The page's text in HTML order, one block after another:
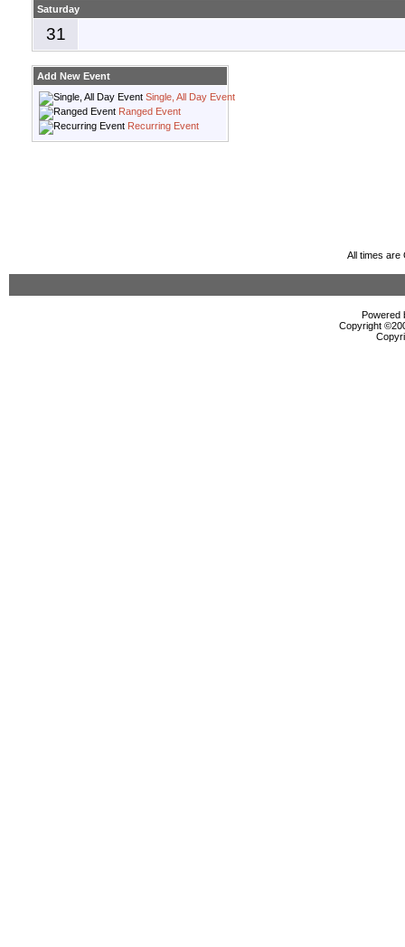
Saturday
31
Add New Event
Single, All Day Event
Ranged Event
Recurring Event
All times are
Powered
Copyright